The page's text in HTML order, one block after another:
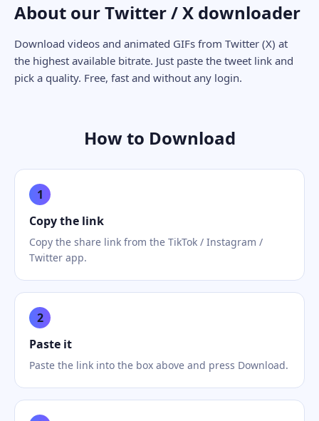
About our Twitter / X downloader
Download videos and animated GIFs from Twitter (X) at
the highest available bitrate. Just paste the tweet link and
pick a quality. Free, fast and without any login.
How to Download
1
Copy the link
Copy the share link from the TikTok / Instagram /
Twitter app.
2
Paste it
Paste the link into the box above and press Download.